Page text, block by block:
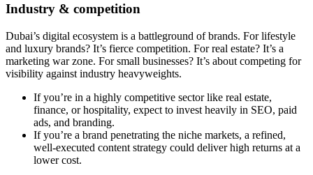
Industry & competition
Dubai’s digital ecosystem is a battleground of brands. For lifestyle
and luxury brands? It’s fierce competition. For real estate? It’s a
marketing war zone. For small businesses? It’s about competing for
visibility against industry heavyweights.
If you’re in a highly competitive sector like real estate,
finance, or hospitality, expect to invest heavily in SEO, paid
ads, and branding.
If you’re a brand penetrating the niche markets, a refined,
well-executed content strategy could deliver high returns at a
lower cost.